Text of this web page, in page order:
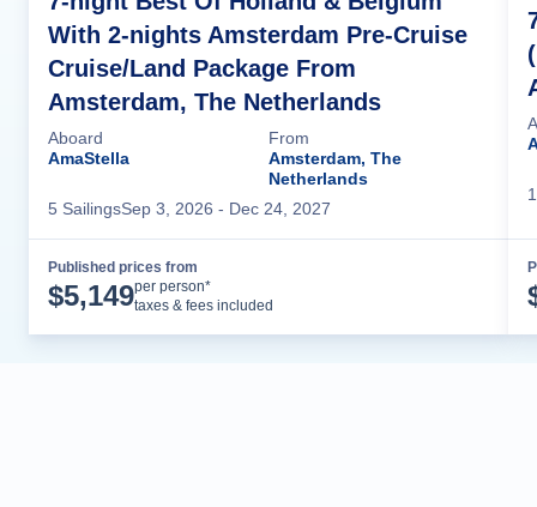
With 2-nights Amsterdam Pre-Cruise
Cruise/Land Package From
Amsterdam, The Netherlands
Aboard
AmaStella
From
Amsterdam, The
Netherlands
5 SailingsSep 3, 2026 - Dec 24, 2027
Published prices from
$5,149per person*
taxes & fees included
1